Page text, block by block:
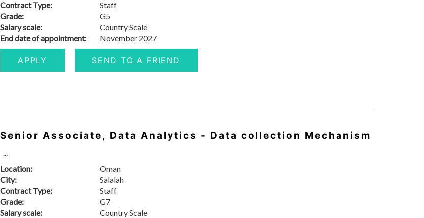
Contract Type:
Staff
Grade:
G5
Salary scale:
Country Scale
End date of appointment:
November 2027
APPLY SEND TO A FRIEND
Senior Associate, Data Analytics - Data collection Mechanism
...
Location:
Oman
City:
Salalah
Contract Type:
Staff
Grade:
G7
Salary scale:
Country Scale